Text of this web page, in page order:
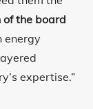
of the board
energy
expertise.”